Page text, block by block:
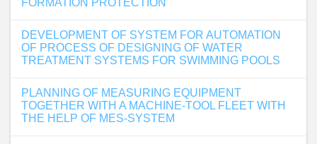
FORMATION PROTECTION
DEVELOPMENT OF SYSTEM FOR AUTOMATION
OF PROCESS OF DESIGNING OF WATER
TREATMENT SYSTEMS FOR SWIMMING POOLS
PLANNING OF MEASURING EQUIPMENT
TOGETHER WITH A MACHINE-TOOL FLEET WITH
THE HELP OF MES-SYSTEM